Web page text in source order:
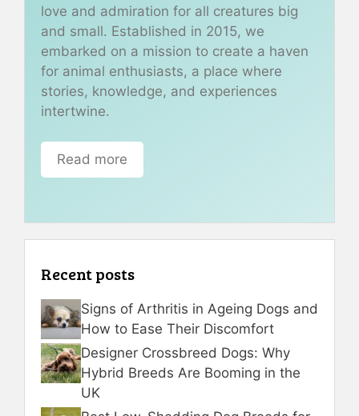
love and admiration for all creatures big
and small. Established in 2015, we
embarked on a mission to create a haven
for animal enthusiasts, a place where
stories, knowledge, and experiences
intertwine.
Read more
Recent posts
Signs of Arthritis in Ageing Dogs and
How to Ease Their Discomfort
Designer Crossbreed Dogs: Why
Hybrid Breeds Are Booming in the
UK